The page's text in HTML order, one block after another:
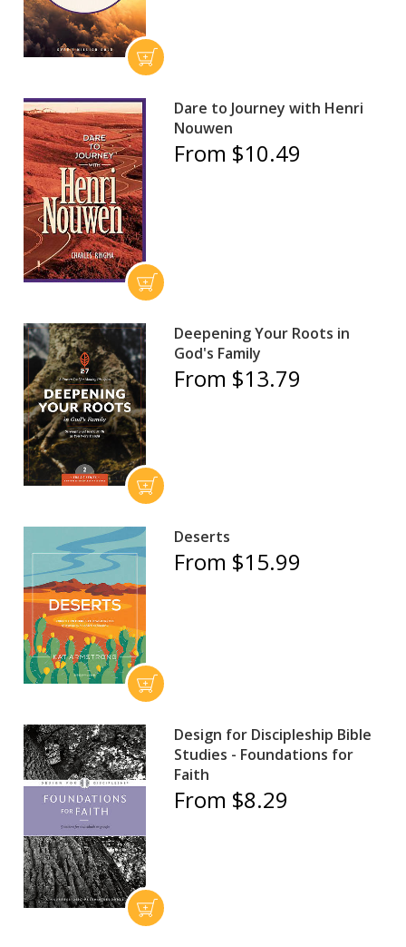
Dare to Journey with Henri
Nouwen
From $10.49
Deepening Your Roots in
God's Family
From $13.79
Deserts
From $15.99
Design for Discipleship Bible
Studies - Foundations for
Faith
From $8.29